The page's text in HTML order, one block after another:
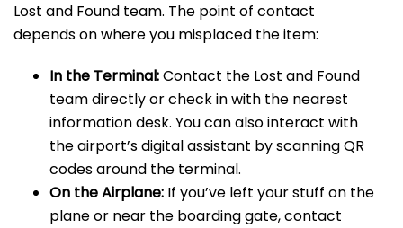
Lost and Found team. The point of contact
depends on where you misplaced the item:
In the Terminal:Contact the Lost and Found
team directly or check in with the nearest
information desk. You can also interact with
the airport’s digital assistant by scanning QR
codes around the terminal.
On the Airplane: If you’ve left your stuff on the
plane or near the boarding gate, contact